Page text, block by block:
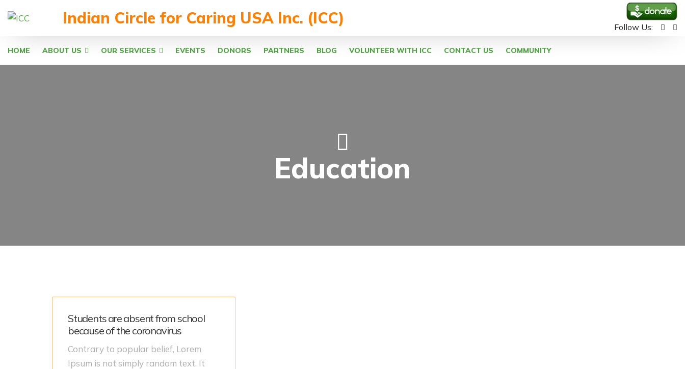
Indian Circle for Caring USA Inc. (ICC) Follow Us:
HOME ABOUT US OUR SERVICES EVENTS DONORS PARTNERS BLOG VOLUNTEER WITH ICC CONTACT US COMMUNITY
Education
Students are absent from school
because of the coronavirus
Contrary to popular belief, Lorem
Ipsum is not simply random text. It